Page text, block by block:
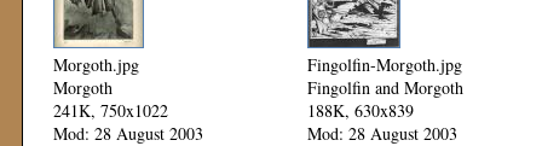
Morgoth.jpg
Morgoth
241K, 750x1022
Mod: 28 August 2003
Fingolfin-Morgoth.jpg
Fingolfin and Morgoth
188K, 630x839
Mod: 28 August 2003